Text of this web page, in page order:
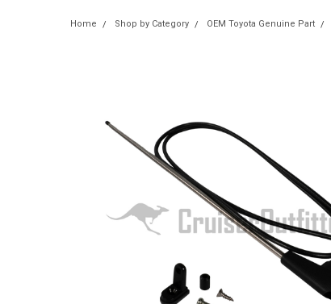
Home Shop by Category OEM Toyota Genuine Part